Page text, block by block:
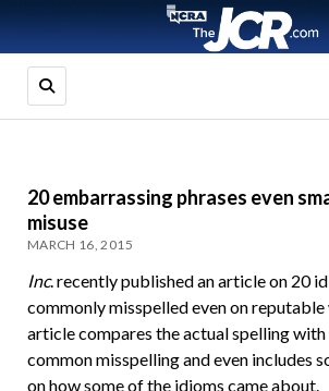
20 embarrassing phrases even
misuse
MARCH 16, 2015
Inc. recently published an article on 20
commonly misspelled even on
article compares the actual spelling
common misspelling and even includes
on how some of the idioms came about.